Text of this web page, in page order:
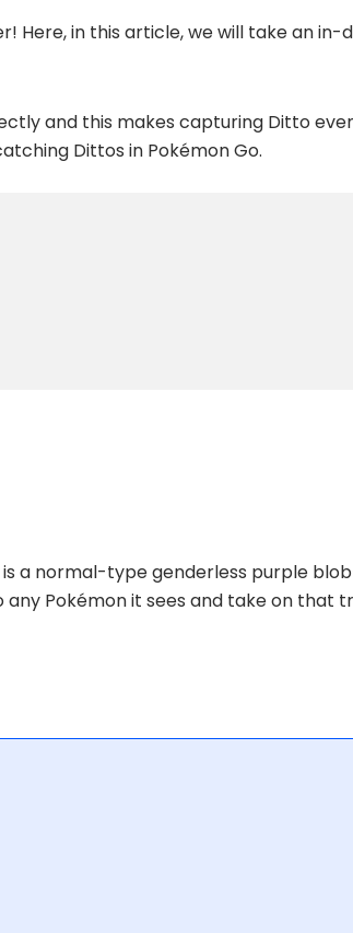
Here, in this article, we will take an in-
and this makes capturing Ditto
Dittos in Pokémon Go.
a normal-type genderless purple
Pokémon it sees and take on that